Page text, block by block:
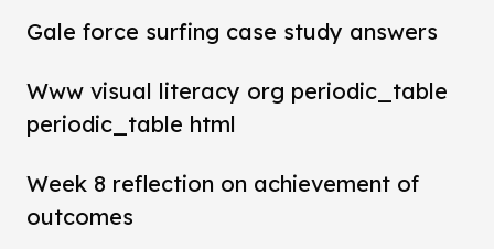
Gale force surfing case study answers
Www visual literacy org periodic_table
periodic_table html
Week 8 reflection on achievement of
outcomes